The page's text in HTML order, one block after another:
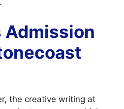
Admission
the creative writing at